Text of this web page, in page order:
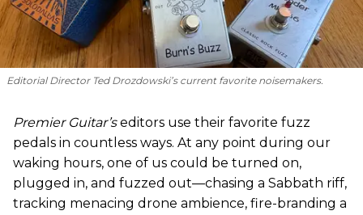
Editorial Director Ted Drozdowski’s current favorite noisemakers.
Premier Guitar’seditors use their favorite fuzz
pedals in countless ways. At any point during our
waking hours, one of us could be turned on,
plugged in, and fuzzed out—chasing a Sabbath riff,
tracking menacing drone ambience, fire-branding a